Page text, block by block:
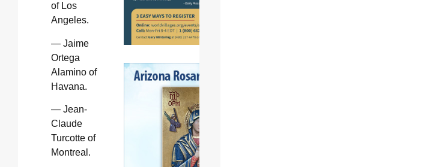
of Los
Angeles.
— Jaime
Ortega
Alamino of
Havana.
— Jean-
Claude
Turcotte of
Montreal.